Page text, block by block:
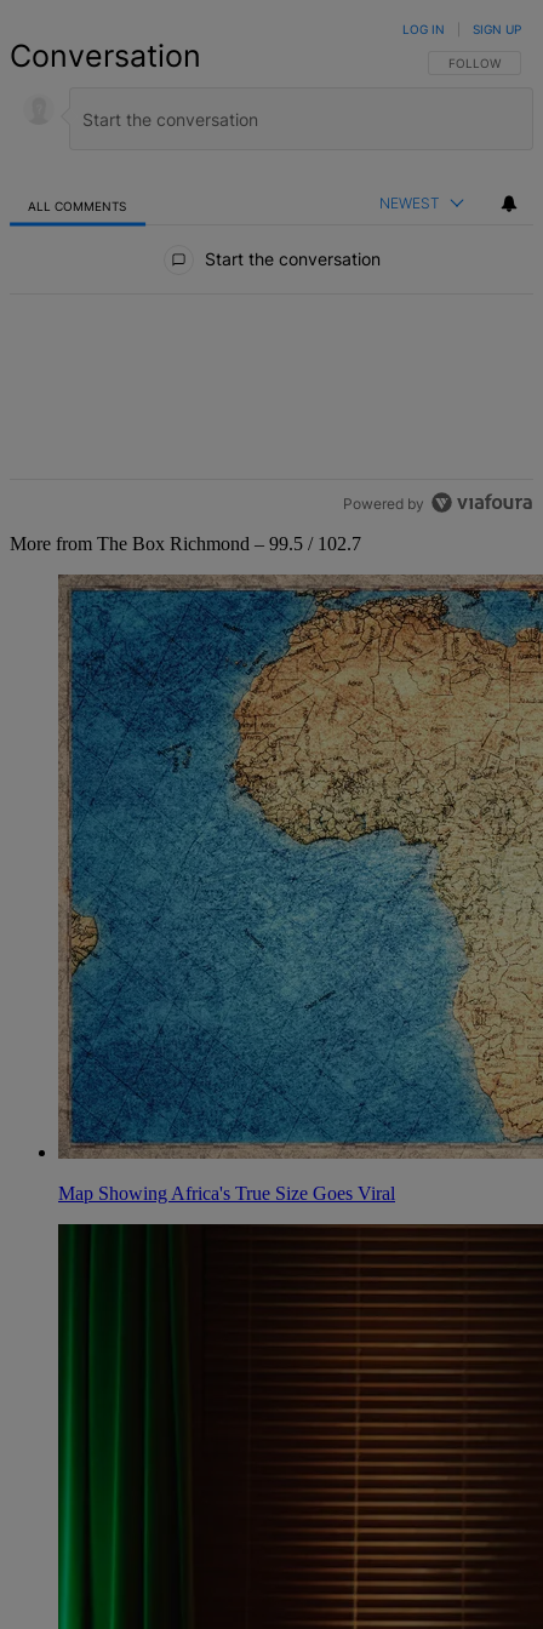
Conversation FOLLOW THIS
FOLLOW
LOG IN SIGN UP
ALL COMMENTS NEWEST
Start the conversation
Powered by
More from The Box Richmond – 99.5 / 102.7
Map Showing Africa's True Size Goes Viral